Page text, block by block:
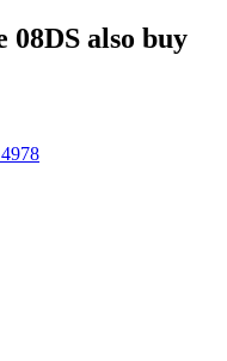
08DS also buy